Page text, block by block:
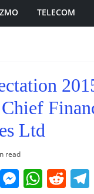
TELECOM
Ltd
read
T M W R